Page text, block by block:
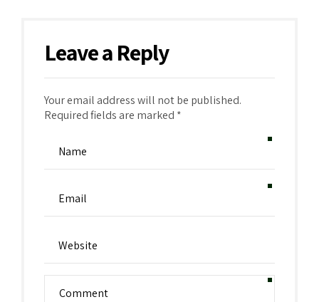
Leave a Reply
Your email address will not be published.
Required fields are marked *